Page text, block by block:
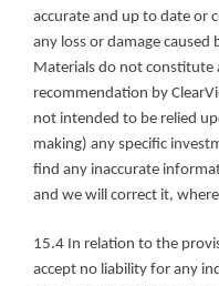
accurate and up to date or
any loss or damage
Materials do not constitute
recommendation by
not intended to be relied
making) any specific
find any inaccurate
and we will correct it,
15.4 In relation to the
accept no liability for any